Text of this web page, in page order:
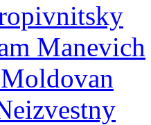
Manevich